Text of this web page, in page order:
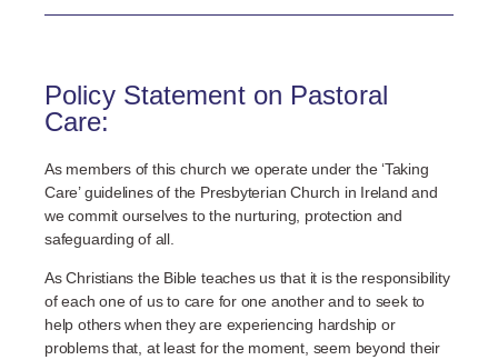
Policy Statement on Pastoral
Care:
As members of this church we operate under the ‘Taking
Care’ guidelines of the Presbyterian Church in Ireland and
we commit ourselves to the nurturing, protection and
safeguarding of all.
As Christians the Bible teaches us that it is the responsibility
of each one of us to care for one another and to seek to
help others when they are experiencing hardship or
problems that, at least for the moment, seem beyond their